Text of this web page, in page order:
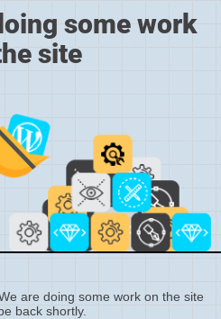
some work
site
are doing some work on the site
back shortly.